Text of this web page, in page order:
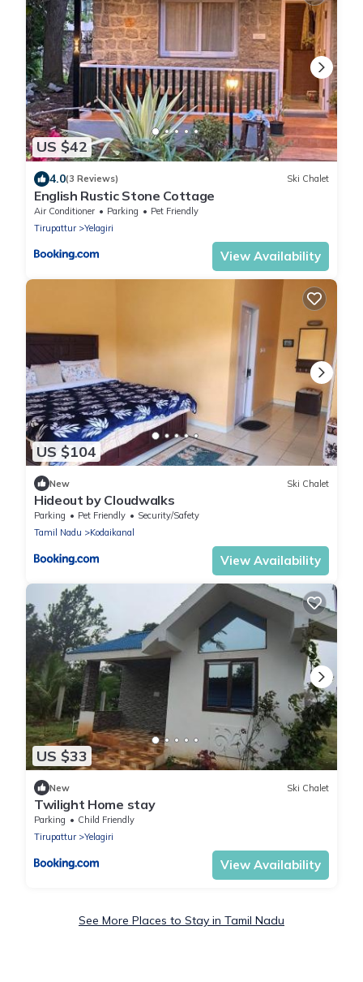
US $42
4.0(3 Reviews) Ski Chalet
English Rustic Stone Cottage
Air Conditioner Parking
Pet Friendly
Tirupattur
Yelagiri
View Availability
US $104
New Ski Chalet
Hideout by Cloudwalks
Parking Pet Friendly
Security/Safety
Tamil Nadu
Kodaikanal
View Availability
US $33
New Ski Chalet
Twilight Home stay
Parking
Child Friendly
Tirupattur
Yelagiri
View Availability
See More Places to Stay in Tamil Nadu